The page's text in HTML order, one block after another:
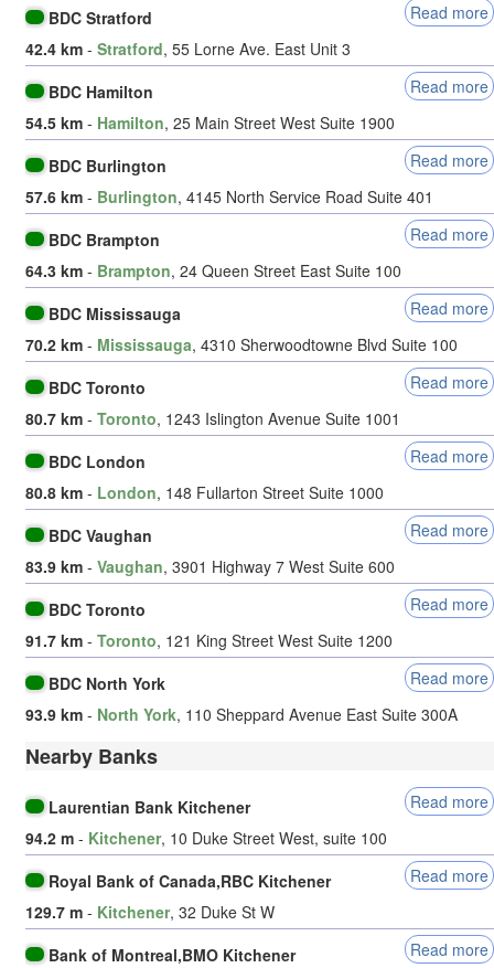
BDC Stratford
Read more
42.4 km - Stratford, 55 Lorne Ave. East Unit 3
BDC Hamilton
Read more
54.5 km - Hamilton, 25 Main Street West Suite 1900
BDC Burlington
Read more
57.6 km - Burlington, 4145 North Service Road Suite 401
BDC Brampton
Read more
64.3 km - Brampton, 24 Queen Street East Suite 100
BDC Mississauga
Read more
70.2 km - Mississauga, 4310 Sherwoodtowne Blvd Suite 100
BDC Toronto
Read more
80.7 km - Toronto, 1243 Islington Avenue Suite 1001
BDC London
Read more
80.8 km - London, 148 Fullarton Street Suite 1000
BDC Vaughan
Read more
83.9 km - Vaughan, 3901 Highway 7 West Suite 600
BDC Toronto
Read more
91.7 km - Toronto, 121 King Street West Suite 1200
BDC North York
Read more
93.9 km - North York, 110 Sheppard Avenue East Suite 300A
Nearby Banks
Laurentian Bank Kitchener
Read more
94.2 m - Kitchener, 10 Duke Street West, suite 100
Royal Bank of Canada,RBC Kitchener
Read more
129.7 m - Kitchener, 32 Duke St W
Bank of Montreal,BMO Kitchener
Read more